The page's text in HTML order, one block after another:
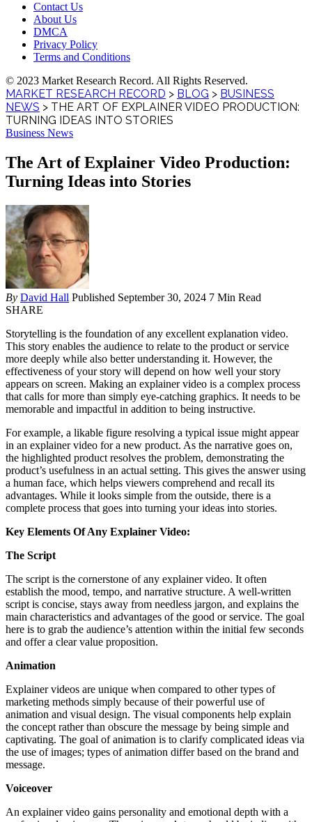
Contact Us
About Us
DMCA
Privacy Policy
Terms and Conditions
© 2023 Market Research Record. All Rights Reserved.
MARKET RESEARCH RECORD > BLOG > BUSINESS
NEWS > THE ART OF EXPLAINER VIDEO PRODUCTION:
TURNING IDEAS INTO STORIES
Business News
The Art of Explainer Video Production:
Turning Ideas into Stories
By David Hall Published September 30, 2024 7 Min Read
SHARE
Storytelling is the foundation of any excellent explanation video.
This story enables the audience to relate to the product or service
more deeply while also better understanding it. However, the
effectiveness of your story will depend on how well your story
appears on screen. Making an explainer video is a complex process
that calls for more than simply eye-catching graphics. It needs to be
memorable and impactful in addition to being instructive.
For example, a likable figure resolving a typical issue might appear
in an explainer video for a new product. As the narrative goes on,
the highlighted product resolves the problem, demonstrating the
product’s usefulness in an actual setting. This gives the answer using
a human face, which helps viewers comprehend and recall its
advantages. While it looks simple from the outside, there is a
complete process that goes into turning your ideas into stories.
Key Elements Of Any Explainer Video:
The Script
The script is the cornerstone of any explainer video. It often
establish the mood, tempo, and narrative structure. A well-written
script is concise, stays away from needless jargon, and explains the
main characteristics and advantages of the good or service. The goal
here is to grab the audience’s attention within the initial few seconds
and offer a clear value proposition.
Animation
Explainer videos are unique when compared to other types of
marketing methods simply because of their powerful use of
animation and visual design. The visual components help explain
the concept rather than obscure the message by being simple and
captivating. The goal of animation is to clarify complicated ideas via
the use of images; types of animation differ based on the brand and
message.
Voiceover
An explainer video gains personality and emotional depth with a